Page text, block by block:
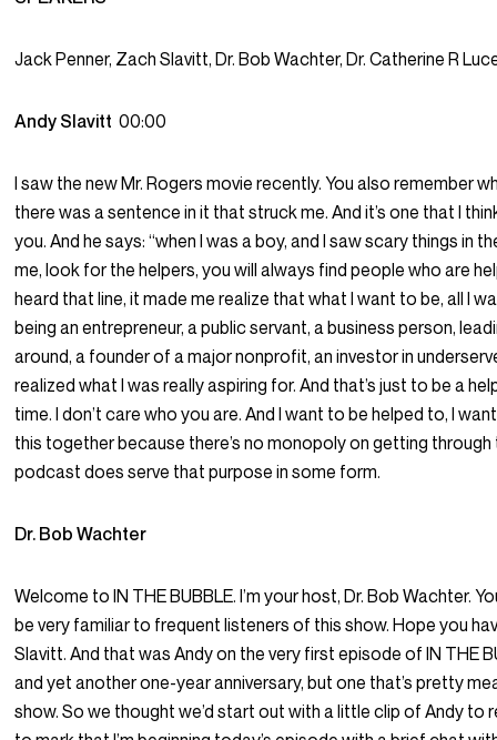
Jack Penner, Zach Slavitt, Dr. Bob Wachter, Dr. Catherine R
Andy Slavitt00:00
I saw the new Mr. Rogers movie recently. You also remember
there was a sentence in it that struck me. And it’s one that I
you. And he says: “when I was a boy, and I saw scary things in
me, look for the helpers, you will always find people who are
heard that line, it made me realize that what I want to be, all I
being an entrepreneur, a public servant, a business person,
around, a founder of a major nonprofit, an investor in
realized what I was really aspiring for. And that’s just to be a
time. I don’t care who you are. And I want to be helped to, I
this together because there’s no monopoly on getting
podcast does serve that purpose in some form.
Dr. Bob Wachter
Welcome to IN THE BUBBLE. I’m your host, Dr. Bob Wachter.
be very familiar to frequent listeners of this show. Hope you
Slavitt. And that was Andy on the very first episode of IN THE
and yet another one-year anniversary, but one that’s pretty
show. So we thought we’d start out with a little clip of Andy to